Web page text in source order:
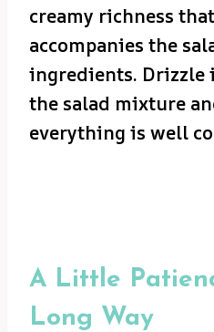
creamy richness
accompanies the
ingredients. Drizzle
the salad mixture
everything is well
A Little
Long Way